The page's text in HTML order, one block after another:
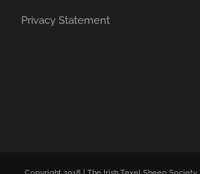
Privacy Statement